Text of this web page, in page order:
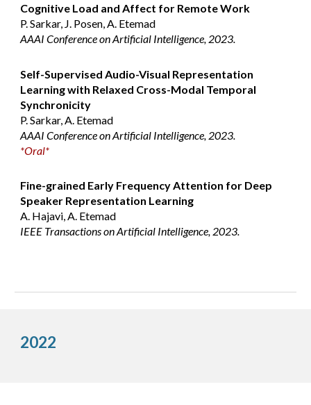
Cognitive Load and Affect for Remote Work
P. Sarkar, J. Posen, A. Etemad
AAAI Conference on Artificial Intelligence, 2023.
Self-Supervised Audio-Visual Representation
Learning with Relaxed Cross-Modal Temporal
Synchronicity
P. Sarkar, A. Etemad
AAAI Conference on Artificial Intelligence, 2023.
*Oral*
Fine-grained Early Frequency Attention for Deep
Speaker Representation Learning
A. Hajavi, A. Etemad
IEEE Transactions on Artificial Intelligence, 2023.
2022